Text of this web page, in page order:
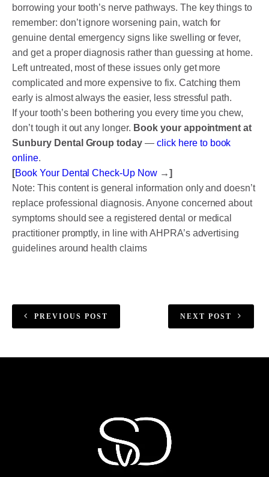
borrowing your tooth’s nerve pathways. The key things to
remember: don’t ignore worsening pain, watch for
genuine dental emergency signs like swelling or fever,
and get a proper diagnosis rather than guessing at home.
Left untreated, most of these issues only get more
complicated and more expensive to fix. Catching them
early is almost always the easier, less stressful path.
If your tooth’s been bothering you every time you chew,
don’t tough it out any longer. Book your appointment at
Sunbury Dental Group today — click here to book
online.
[Book Your Dental Check-Up Now →]
Note: This content is general information only and doesn’t
replace professional diagnosis. Anyone concerned about
symptoms should see a registered dental or medical
practitioner promptly, in line with AHPRA’s advertising
guidelines around health claims
PREVIOUS POST NEXT POST